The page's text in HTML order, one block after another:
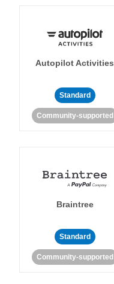
Autopilot Activities
Standard
Community-supported
Braintree
Standard
Community-supported